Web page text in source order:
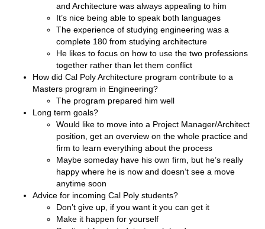
and Architecture was always appealing to him
It’s nice being able to speak both languages
The experience of studying engineering was a
complete 180 from studying architecture
He likes to focus on how to use the two professions
together rather than let them conflict
How did Cal Poly Architecture program contribute to a
Masters program in Engineering?
The program prepared him well
Long term goals?
Would like to move into a Project Manager/Architect
position, get an overview on the whole practice and
firm to learn everything about the process
Maybe someday have his own firm, but he’s really
happy where he is now and doesn’t see a move
anytime soon
Advice for incoming Cal Poly students?
Don’t give up, if you want it you can get it
Make it happen for yourself